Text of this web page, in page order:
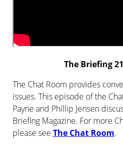
The Briefing
The Chat Room provides
issues. This episode of the
Payne and Phillip Jensen
Briefing Magazine. For more
please see The Chat Room.